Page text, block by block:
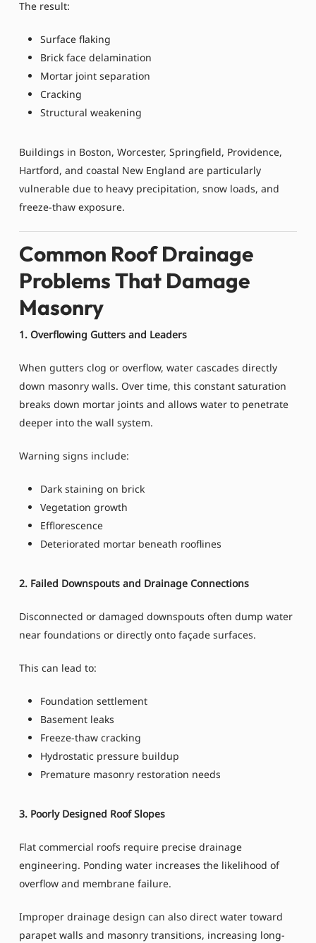
The result:
Surface flaking
Brick face delamination
Mortar joint separation
Cracking
Structural weakening
Buildings in Boston, Worcester, Springfield, Providence,
Hartford, and coastal New England are particularly
vulnerable due to heavy precipitation, snow loads, and
freeze-thaw exposure.
Common Roof Drainage
Problems That Damage
Masonry
1. Overflowing Gutters and Leaders
When gutters clog or overflow, water cascades directly
down masonry walls. Over time, this constant saturation
breaks down mortar joints and allows water to penetrate
deeper into the wall system.
Warning signs include:
Dark staining on brick
Vegetation growth
Efflorescence
Deteriorated mortar beneath rooflines
2. Failed Downspouts and Drainage Connections
Disconnected or damaged downspouts often dump water
near foundations or directly onto façade surfaces.
This can lead to:
Foundation settlement
Basement leaks
Freeze-thaw cracking
Hydrostatic pressure buildup
Premature masonry restoration needs
3. Poorly Designed Roof Slopes
Flat commercial roofs require precise drainage
engineering. Ponding water increases the likelihood of
overflow and membrane failure.
Improper drainage design can also direct water toward
parapet walls and masonry transitions, increasing long-